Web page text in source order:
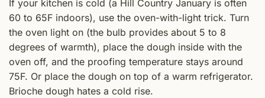
If your kitchen is cold (a Hill Country January is often
60 to 65F indoors), use the oven-with-light trick. Turn
the oven light on (the bulb provides about 5 to 8
degrees of warmth), place the dough inside with the
oven off, and the proofing temperature stays around
75F. Or place the dough on top of a warm refrigerator.
Brioche dough hates a cold rise.